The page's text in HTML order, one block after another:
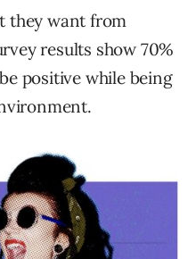
they want from
results show 70%
positive while being